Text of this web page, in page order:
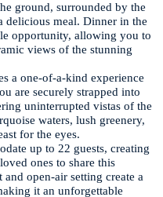
ground, surrounded by the
delicious meal. Dinner in the
opportunity, allowing you to
views of the stunning
a one-of-a-kind experience
are securely strapped into
uninterrupted vistas of the
waters, lush greenery,
for the eyes.
up to 22 guests, creating
ones to share this
open-air setting create a
it an unforgettable